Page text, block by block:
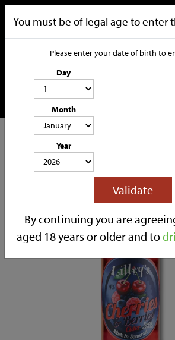
TRADE
You must be of legal age to enter
Please enter your date of birth to
Day
Month
Year
Validate
By continuing you are
aged 18 years or older and to